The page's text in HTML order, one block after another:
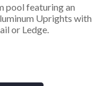
pool featuring an
Uprights with
or Ledge.